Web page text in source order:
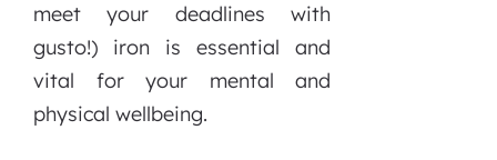
meet your deadlines with
gusto!) iron is essential and
vital for your mental and
physical wellbeing.